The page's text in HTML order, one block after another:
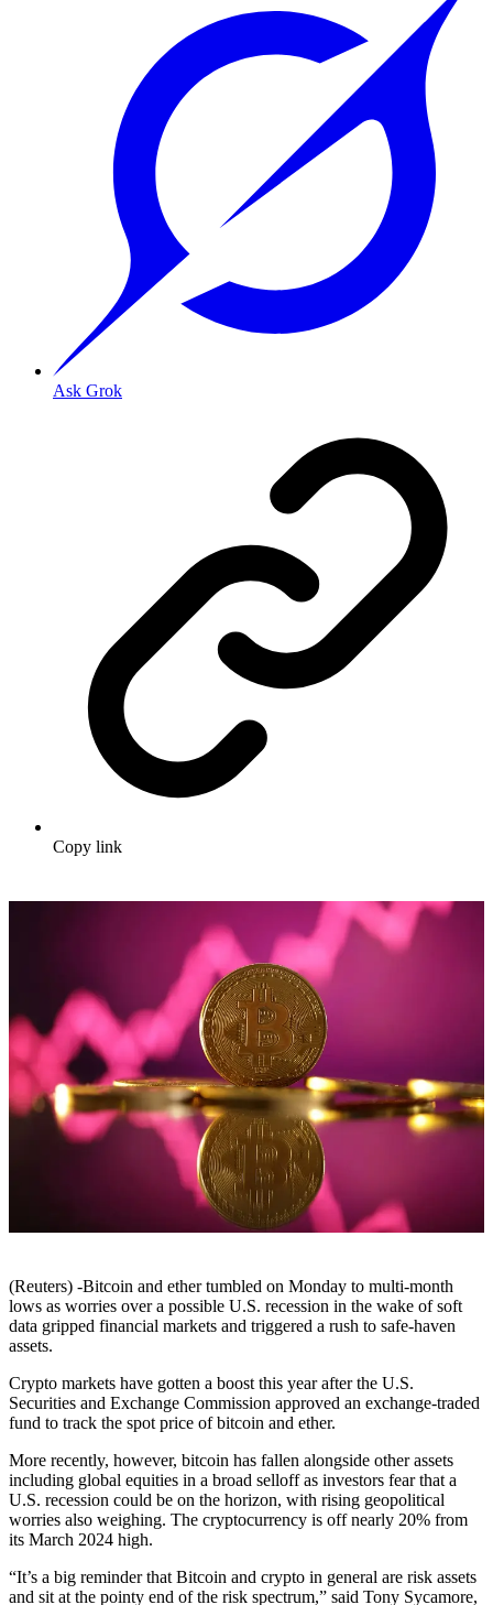
Ask Grok
Copy link
(Reuters) -Bitcoin and ether tumbled on Monday to multi-month
lows as worries over a possible U.S. recession in the wake of soft
data gripped financial markets and triggered a rush to safe-haven
assets.
Crypto markets have gotten a boost this year after the U.S.
Securities and Exchange Commission approved an exchange-traded
fund to track the spot price of bitcoin and ether.
More recently, however, bitcoin has fallen alongside other assets
including global equities in a broad selloff as investors fear that a
U.S. recession could be on the horizon, with rising geopolitical
worries also weighing. The cryptocurrency is off nearly 20% from
its March 2024 high.
“It’s a big reminder that Bitcoin and crypto in general are risk assets
and sit at the pointy end of the risk spectrum,” said Tony Sycamore,